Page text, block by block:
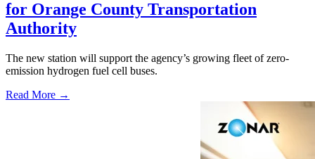
for Orange County Transportation
Authority
The new station will support the agency’s growing fleet of zero-
emission hydrogen fuel cell buses.
Read More →